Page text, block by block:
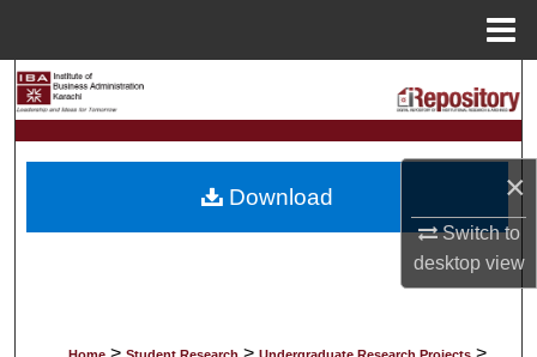
×
Switch to
desktopview
Browse Collections
My Account
Download